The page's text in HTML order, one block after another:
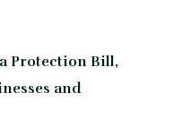
Protection Bill,
and